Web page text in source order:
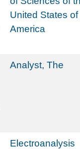
United States of
America
Analyst, The
Electroanalysis